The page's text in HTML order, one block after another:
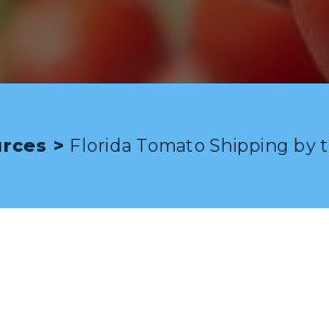
> Florida Tomato Shipping by